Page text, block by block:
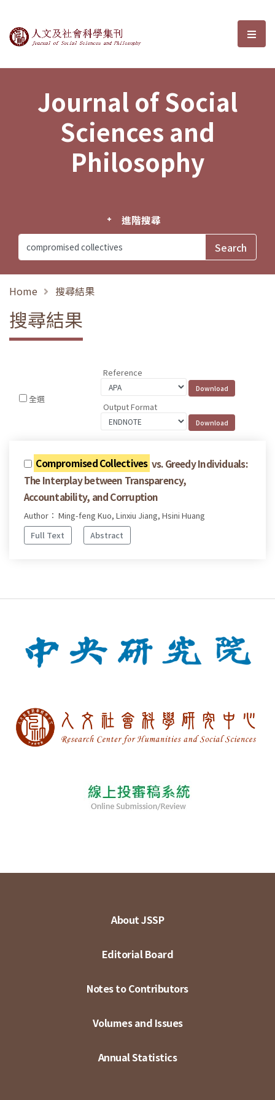
Journal of Social Sciences and選
Journal of Social
Sciences and
Philosophy
進階搜尋
Home 搜尋結果
搜尋結果
全選
Reference
Output Format
Compromised Collectives vs. Greedy Individuals:
The Interplay between Transparency,
Accountability, and Corruption
Author： Ming-feng Kuo, Linxiu Jiang, Hsini Huang
Full Text
Abstract
About JSSP
Editorial Board
Notes to Contributors
Volumes and Issues
Annual Statistics